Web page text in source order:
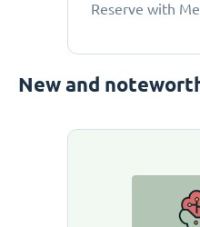
Reserve with
New and